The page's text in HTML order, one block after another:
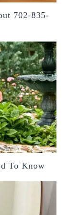
702-835-
To Know